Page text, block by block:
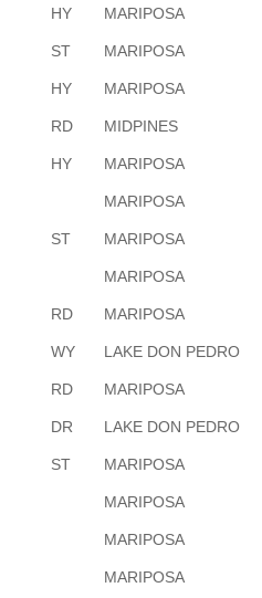
HY MARIPOSA
ST MARIPOSA
HY MARIPOSA
RD MIDPINES
HY MARIPOSA
MARIPOSA
ST MARIPOSA
MARIPOSA
RD MARIPOSA
WY LAKE DON PEDRO
RD MARIPOSA
DR LAKE DON PEDRO
ST MARIPOSA
MARIPOSA
MARIPOSA
MARIPOSA